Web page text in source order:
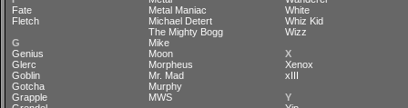
Fate
Fletch
G
Genius
Glerc
Goblin
Gotcha
Grapple
Metal Maniac
Michael Detert
The Mighty Bogg
Mike
Moon
Morpheus
Mr. Mad
Murphy
MWS
White
Whiz Kid
Wizz
X
Xenox
xIII
Y